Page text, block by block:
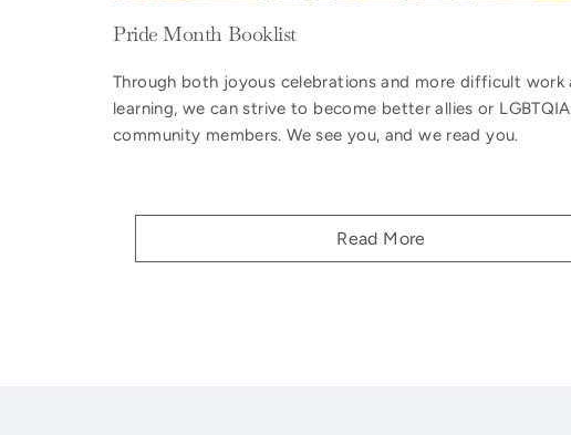
Pride Month Booklist
Through both joyous celebrations and more difficult work
learning, we can strive to become better allies or
community members. We see you, and we read you.
Read More